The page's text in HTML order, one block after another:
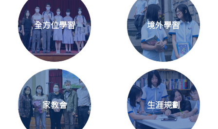
全方位學習 境外學習
家教會 生涯規劃